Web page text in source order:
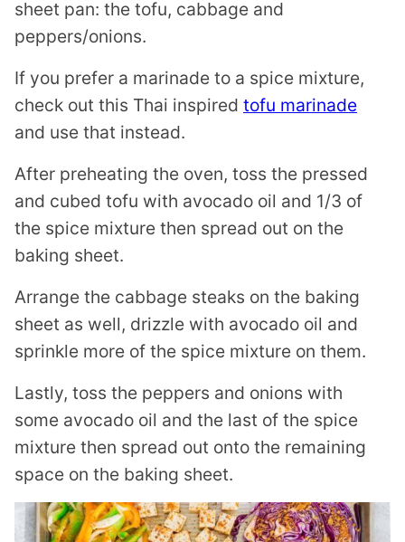
sheet pan: the tofu, cabbage and
peppers/onions.
If you prefer a marinade to a spice mixture,
check out this Thai inspired tofu marinade
and use that instead.
After preheating the oven, toss the pressed
and cubed tofu with avocado oil and 1/3 of
the spice mixture then spread out on the
baking sheet.
Arrange the cabbage steaks on the baking
sheet as well, drizzle with avocado oil and
sprinkle more of the spice mixture on them.
Lastly, toss the peppers and onions with
some avocado oil and the last of the spice
mixture then spread out onto the remaining
space on the baking sheet.